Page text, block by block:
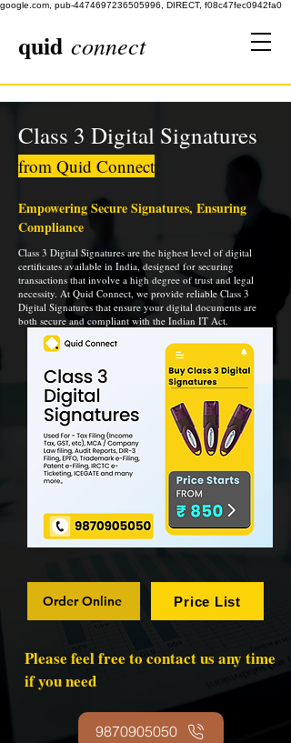
google.com, pub-4474697236505996, DIRECT, f08c47fec0942fa0
quid connect
Class 3 Digital Signatures
from Quid Connect
Empowering Secure Signatures, Ensuring
Compliance
Class 3 Digital Signatures are the highest level of digital
certificates available in India, designed for securing
transactions that involve a high degree of trust and legal
necessity. At Quid Connect, we provide reliable Class 3
Digital Signatures that ensure your digital documents are
both secure and compliant with the Indian IT Act.
Order Online Price List
Please feel free to contact us any time
if you need
9870905050